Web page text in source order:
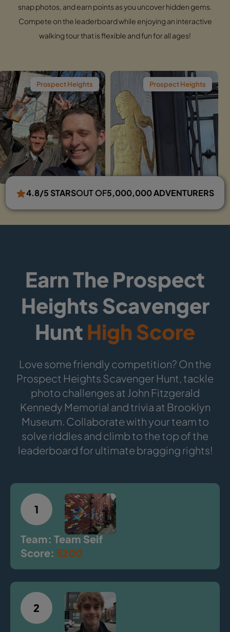
snap photos, and earn points as you uncover hidden gems.
Compete on the leaderboard while enjoying an interactive
walking tour that is flexible and fun for all ages!
Heights Prospect Heights
4.8/5 STARSOUT OF5,000,000 ADVENTURERS
Earn The Prospect
Heights Scavenger
HuntHigh Score
Love some friendly competition? On the
Prospect Heights Scavenger Hunt, tackle
photo challenges at John Fitzgerald
Kennedy Memorial and trivia at Brooklyn
Museum. Collaborate with your team to
solve riddles and climb to the top of the
leaderboard for ultimate bragging rights!
1
Team: Team Seif
Score: 5200
2